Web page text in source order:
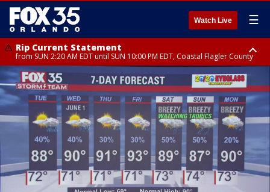
Watch Live ☰
Rip Current Statement
from SUN 2:20 AM EDT until SUN 10:00 PM EDT, Coastal Flagler County
Rip Current Statement
until MON 2:00 AM EDT, Coastal Volusia County